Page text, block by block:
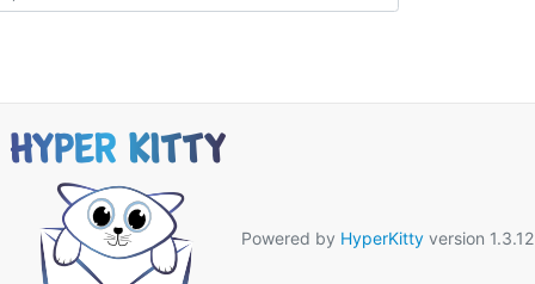
Powered by HyperKittyversion